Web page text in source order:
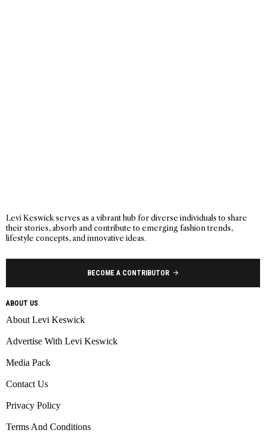
Levi Keswick serves as a vibrant hub for diverse individuals to share
their stories, absorb and contribute to emerging fashion trends,
lifestyle concepts, and innovative ideas.
BECOME A CONTRIBUTOR
ABOUT US
About Levi Keswick
Advertise With Levi Keswick
Media Pack
Contact Us
Privacy Policy
Terms And Conditions